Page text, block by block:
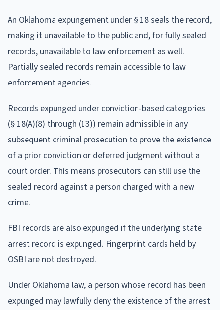
An Oklahoma expungement under § 18 seals the record,
making it unavailable to the public and, for fully sealed
records, unavailable to law enforcement as well.
Partially sealed records remain accessible to law
enforcement agencies.
Records expunged under conviction-based categories
(§ 18(A)(8) through (13)) remain admissible in any
subsequent criminal prosecution to prove the existence
of a prior conviction or deferred judgment without a
court order. This means prosecutors can still use the
sealed record against a person charged with a new
crime.
FBI records are also expunged if the underlying state
arrest record is expunged. Fingerprint cards held by
OSBI are not destroyed.
Under Oklahoma law, a person whose record has been
expunged may lawfully deny the existence of the arrest